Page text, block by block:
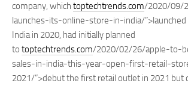
company, which toptechtrends.com/2020/09/
launches-its-online-store-in-india/”>launched
India in 2020, had initially planned
to toptechtrends.com/2020/02/26/apple-to-
sales-in-india-this-year-open-first-retail-
2021/”>debut the first retail outlet in 2021 but